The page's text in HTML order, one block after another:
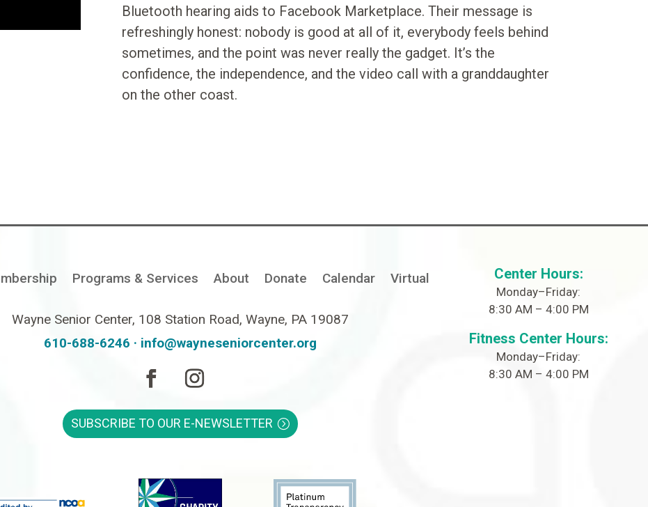
Bluetooth hearing aids to Facebook Marketplace. Their message is
refreshingly honest: nobody is good at all of it, everybody feels behind
sometimes, and the point was never really the gadget. It’s the
confidence, the independence, and the video call with a granddaughter
on the other coast.
Programs & Services About Donate Calendar Virtual
Wayne Senior Center, 108 Station Road, Wayne, PA 19087
610-688-6246 · info@wayneseniorcenter.org
SUBSCRIBE TO OUR E-NEWSLETTER
Center Hours:
Monday–Friday:
8:30 AM – 4:00 PM
Fitness Center Hours:
Monday–Friday:
8:30 AM – 4:00 PM